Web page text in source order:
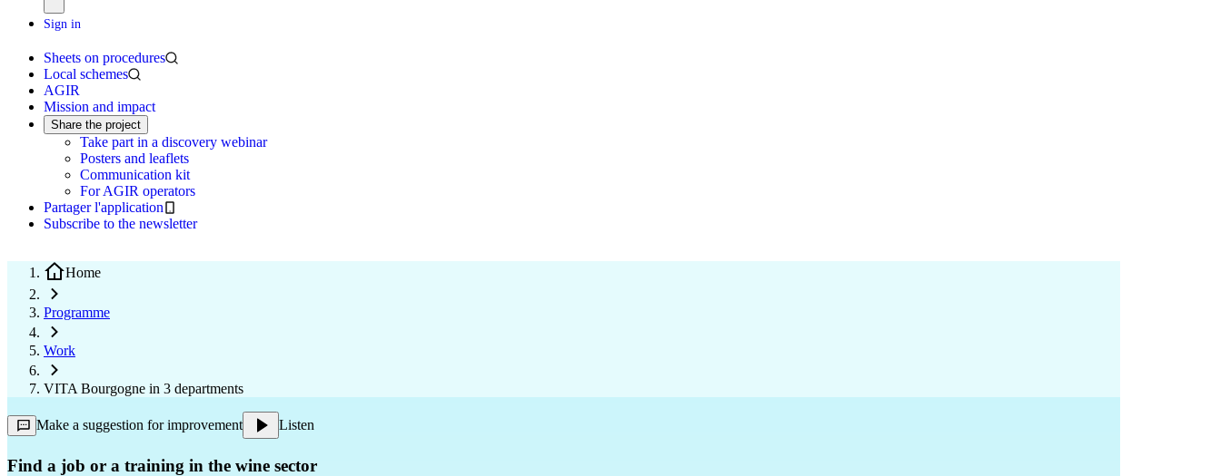
Sign in
Sheets on procedures
Local schemes
AGIR
Mission and impact
Share the project
Take part in a discovery webinar
Posters and leaflets
Communication kit
For AGIR operators
Partager l'application
Subscribe to the newsletter
Home
Programme
Work
VITA Bourgogne in 3 departments
Make a suggestion for improvement Listen
Find a job or a training in the wine sector